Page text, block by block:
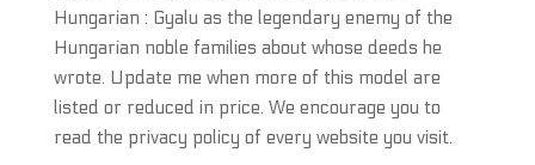
Hungarian : Gyalu as the legendary enemy of the
Hungarian noble families about whose deeds he
wrote. Update me when more of this model are
listed or reduced in price. We encourage you to
read the privacy policy of every website you visit.